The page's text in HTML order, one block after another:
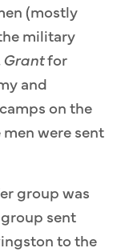
(mostly
military
Grantfor
and
on the
were sent
group was
sent
to the